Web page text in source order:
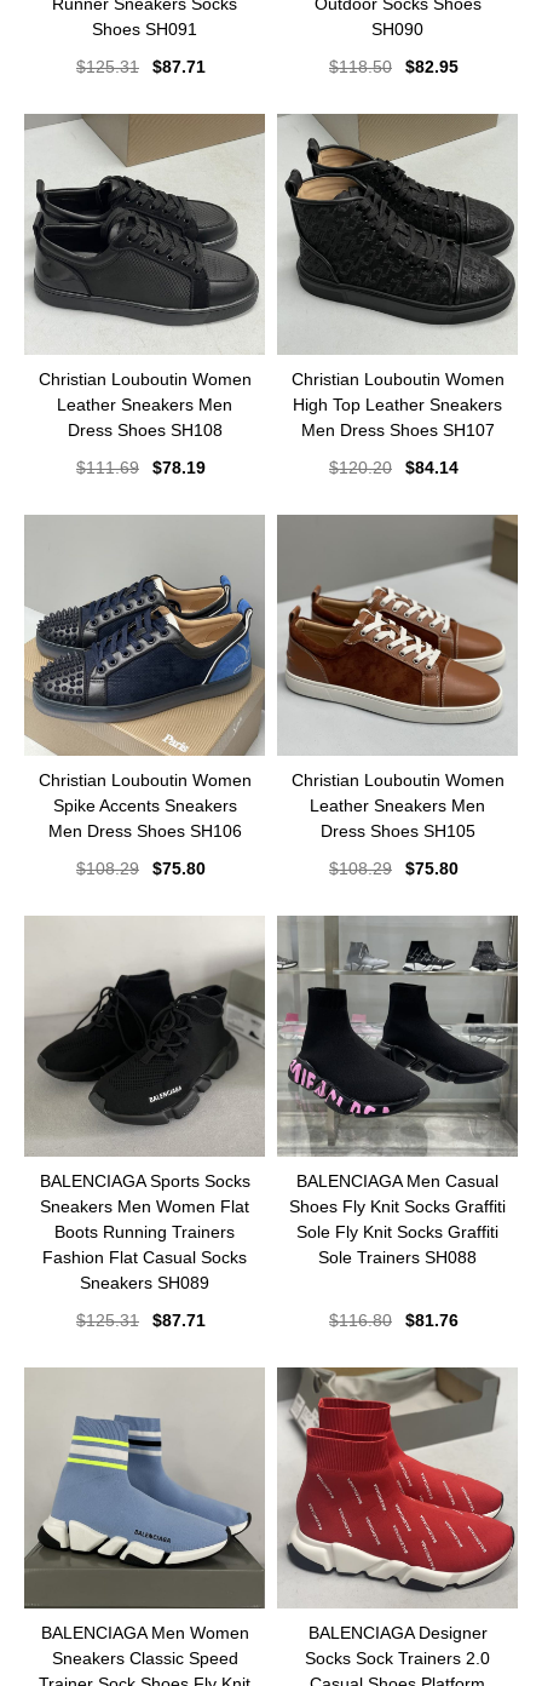
Shoes SH091
$125.31 $87.71
SH090
$118.50 $82.95
Christian Louboutin Women
Leather Sneakers Men
Dress Shoes SH108
$111.69 $78.19
Christian Louboutin Women
High Top Leather Sneakers
Men Dress Shoes SH107
$120.20 $84.14
Christian Louboutin Women
Spike Accents Sneakers
Men Dress Shoes SH106
$108.29 $75.80
Christian Louboutin Women
Leather Sneakers Men
Dress Shoes SH105
$108.29 $75.80
BALENCIAGA Sports Socks
Sneakers Men Women Flat
Boots Running Trainers
Fashion Flat Casual Socks
Sneakers SH089
$125.31 $87.71
BALENCIAGA Men Casual
Shoes Fly Knit Socks Graffiti
Sole Fly Knit Socks Graffiti
Sole Trainers SH088
$116.80 $81.76
BALENCIAGA Men Women
Sneakers Classic Speed
BALENCIAGA Designer
Socks Sock Trainers 2.0